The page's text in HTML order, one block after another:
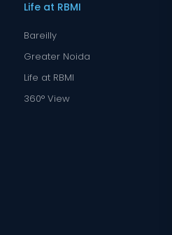
Life at RBMI
Bareilly
Greater Noida
Life at RBMI
360° View